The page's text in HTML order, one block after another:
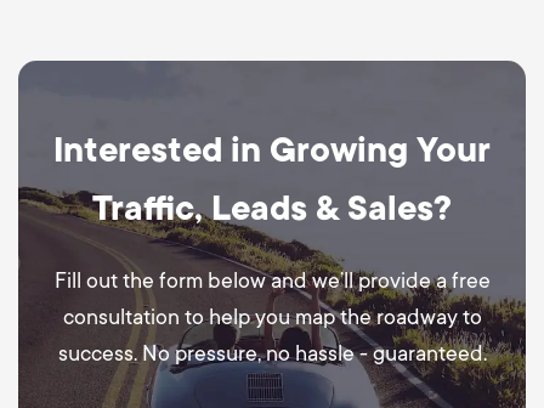
Interested in Growing Your
Traffic, Leads & Sales?
Fill out the form below and we’ll provide a free
consultation to help you map the roadway to
success. No pressure, no hassle - guaranteed.